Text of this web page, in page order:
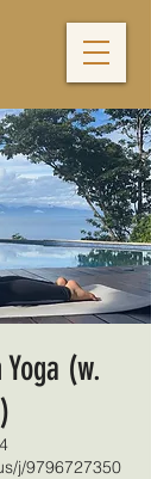
(w.
j/9796727350